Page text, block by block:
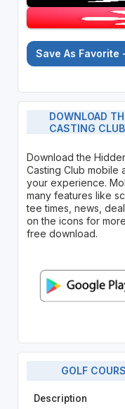
Save As Favorite
DOWNLOAD
CASTING
Download the
Casting Club mobile
your experience.
many features like
tee times, news,
on the icons for
free download.
GOLF
Description